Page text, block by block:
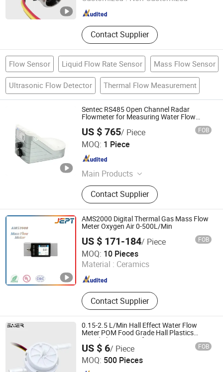
Contact Supplier
Guangdong , China Since 2026
Flow Sensor Liquid Flow Rate Sensor Mass Flow Sensor
Ultrasonic Flow Detector Thermal Flow Measurement
Sentec RS485 Open Channel Radar
Flowmeter for Measuring Water Flow
US $ 765/ Piece FOB
MOQ: 1 Piece
Main Products
Pressure Sensor, Pressure
Transmitter, Level Sensor, Level
Transmitter, Temperature Sensor,
Temperature Transmitter, Flow Meter,
Density Meter, Weather Station, Wind
Sensor
Contact Supplier
Chengdu Sentec Technology Co., Ltd.
Sichuan , China
AMS2000 Digital Thermal Gas Mass Flow
Meter Oxygen Air 0-500L/Min
US $ 171-184/ Piece FOB
MOQ: 10 Pieces
Material : Ceramics
Contact Supplier
Guangdong Jiepute Technology Co., Ltd
Guangdong , China Since 2024
0.15-2.5 L/Min Hall Effect Water Flow
Meter POM Food Grade Hall Plastics
Liquid Flow Sensor for Water Dispenser
US $ 6/ Piece FOB
MOQ: 500 Pieces
Foshan Shunde Saier Sensor Co., Ltd.